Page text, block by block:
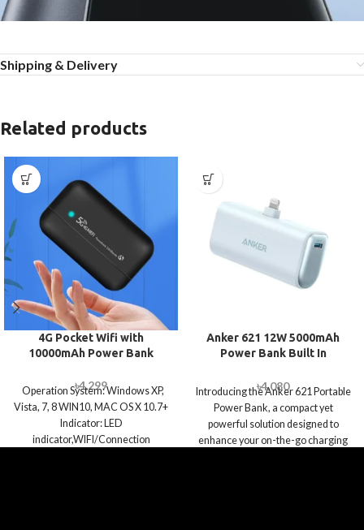
Shipping & Delivery
Related products
4G Pocket Wifi with
10000mAh Power Bank
৳4,299
Operation System: Windows XP,
Vista, 7, 8 WIN10, MAC OS X 10.7+
Indicator: LED
indicator,WIFI/Connection
Anker 621 12W 5000mAh
Power Bank Built In
৳4,080
Introducing the Anker 621 Portable
Power Bank, a compact yet
powerful solution designed to
enhance your on-the-go charging